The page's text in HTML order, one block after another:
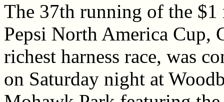
The 37th running of the
Pepsi North America Cup,
richest harness race, was
on Saturday night at